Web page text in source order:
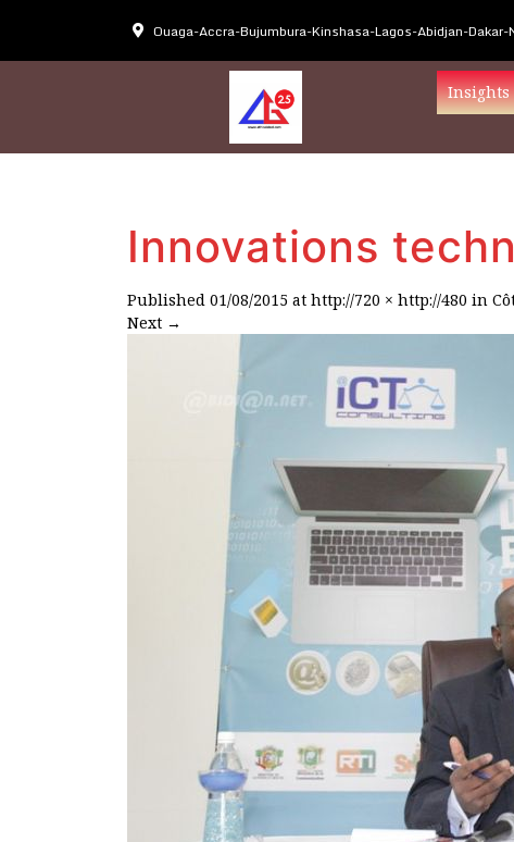
Ouaga-Accra-Bujumbura-Kinshasa-Lagos-Abidjan-
Insights
Innovations
Published 01/08/2015 at http://720 × http://480 in
Next →